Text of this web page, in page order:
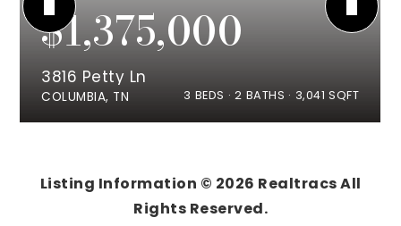
$1,375,000
3816 Petty Ln
COLUMBIA, TN 3 BEDS 2 BATHS 3,041 SQFT
Listing Information © 2026 Realtracs All
Rights Reserved.